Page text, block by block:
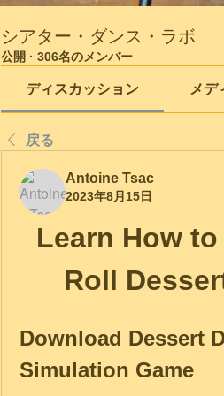
シアター・ダンス・ラボ
公開 · 306名のメンバー
ディスカッション メデ
戻る
Antoine Tsac
2023年8月15日
Learn How
Roll
Download Dessert
Simulation Game